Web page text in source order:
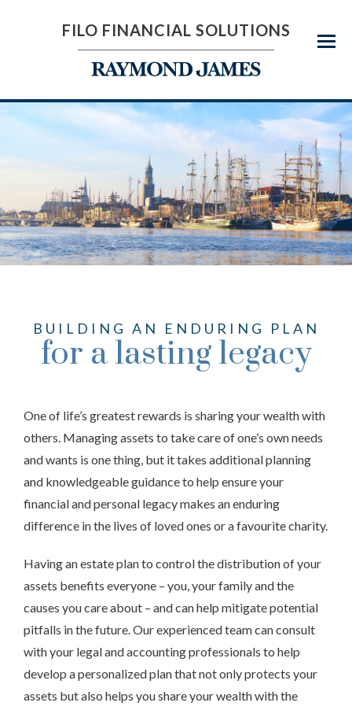
Menu
FILO FINANCIAL SOLUTIONS
BUILDING AN ENDURING PLAN
for a lasting legacy
One of life’s greatest rewards is sharing your wealth with
others. Managing assets to take care of one’s own needs
and wants is one thing, but it takes additional planning
and knowledgeable guidance to help ensure your
financial and personal legacy makes an enduring
difference in the lives of loved ones or a favourite charity.
Having an estate plan to control the distribution of your
assets benefits everyone – you, your family and the
causes you care about – and can help mitigate potential
pitfalls in the future. Our experienced team can consult
with your legal and accounting professionals to help
develop a personalized plan that not only protects your
assets but also helps you share your wealth with the